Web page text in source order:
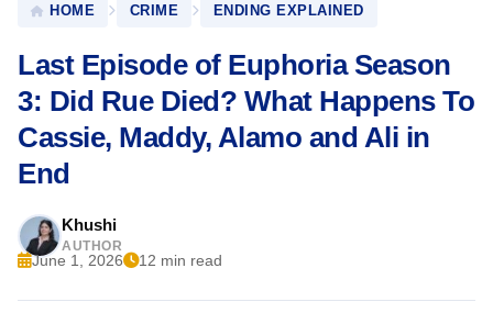
HOME CRIME ENDING EXPLAINED
Last Episode of Euphoria Season
3: Did Rue Died? What Happens To
Cassie, Maddy, Alamo and Ali in
End
Khushi
AUTHOR
June 1, 2026 12 min read